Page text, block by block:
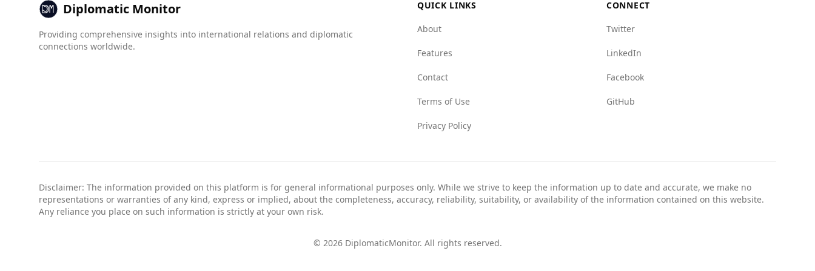
Diplomatic Monitor
Providing comprehensive insights into international relations and diplomatic
connections worldwide.
QUICK LINKS
About
Features
Contact
Terms of Use
Privacy Policy
CONNECT
Twitter
LinkedIn
Facebook
GitHub
Disclaimer: The information provided on this platform is for general informational purposes only. While we strive to keep the information up to date and accurate, we make no
representations or warranties of any kind, express or implied, about the completeness, accuracy, reliability, suitability, or availability of the information contained on this website.
Any reliance you place on such information is strictly at your own risk.
© 2026DiplomaticMonitor. All rights reserved.